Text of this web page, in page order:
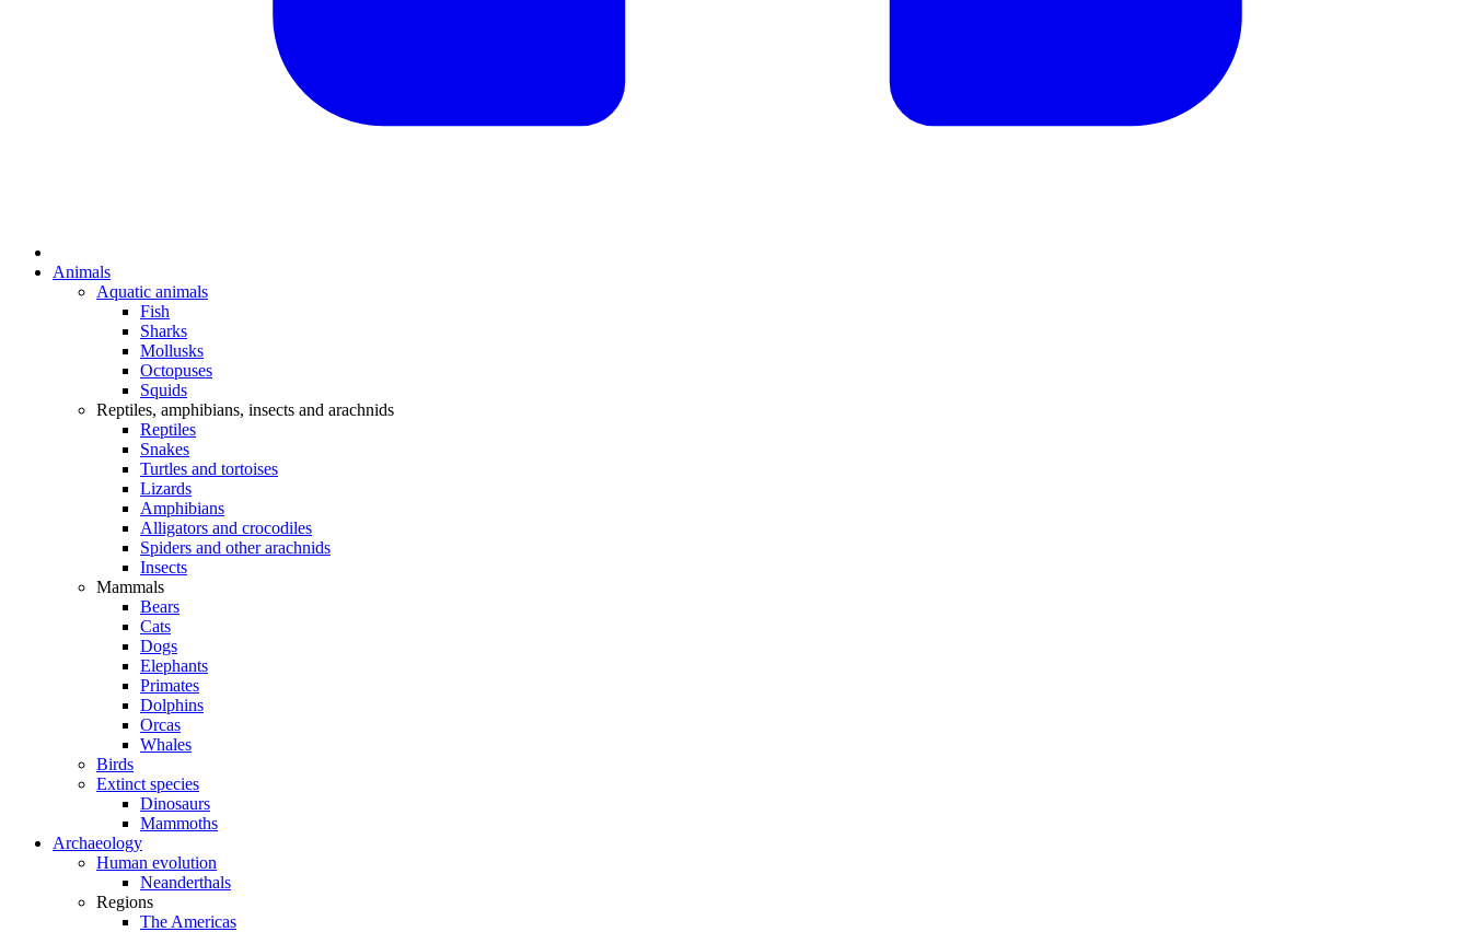
Animals
Aquatic animals
Fish
Sharks
Mollusks
Octopuses
Squids
Reptiles, amphibians, insects and arachnids
Reptiles
Snakes
Turtles and tortoises
Lizards
Amphibians
Alligators and crocodiles
Spiders and other arachnids
Insects
Mammals
Bears
Cats
Dogs
Elephants
Primates
Dolphins
Orcas
Whales
Birds
Extinct species
Dinosaurs
Mammoths
Archaeology
Human evolution
Neanderthals
Regions
The Americas